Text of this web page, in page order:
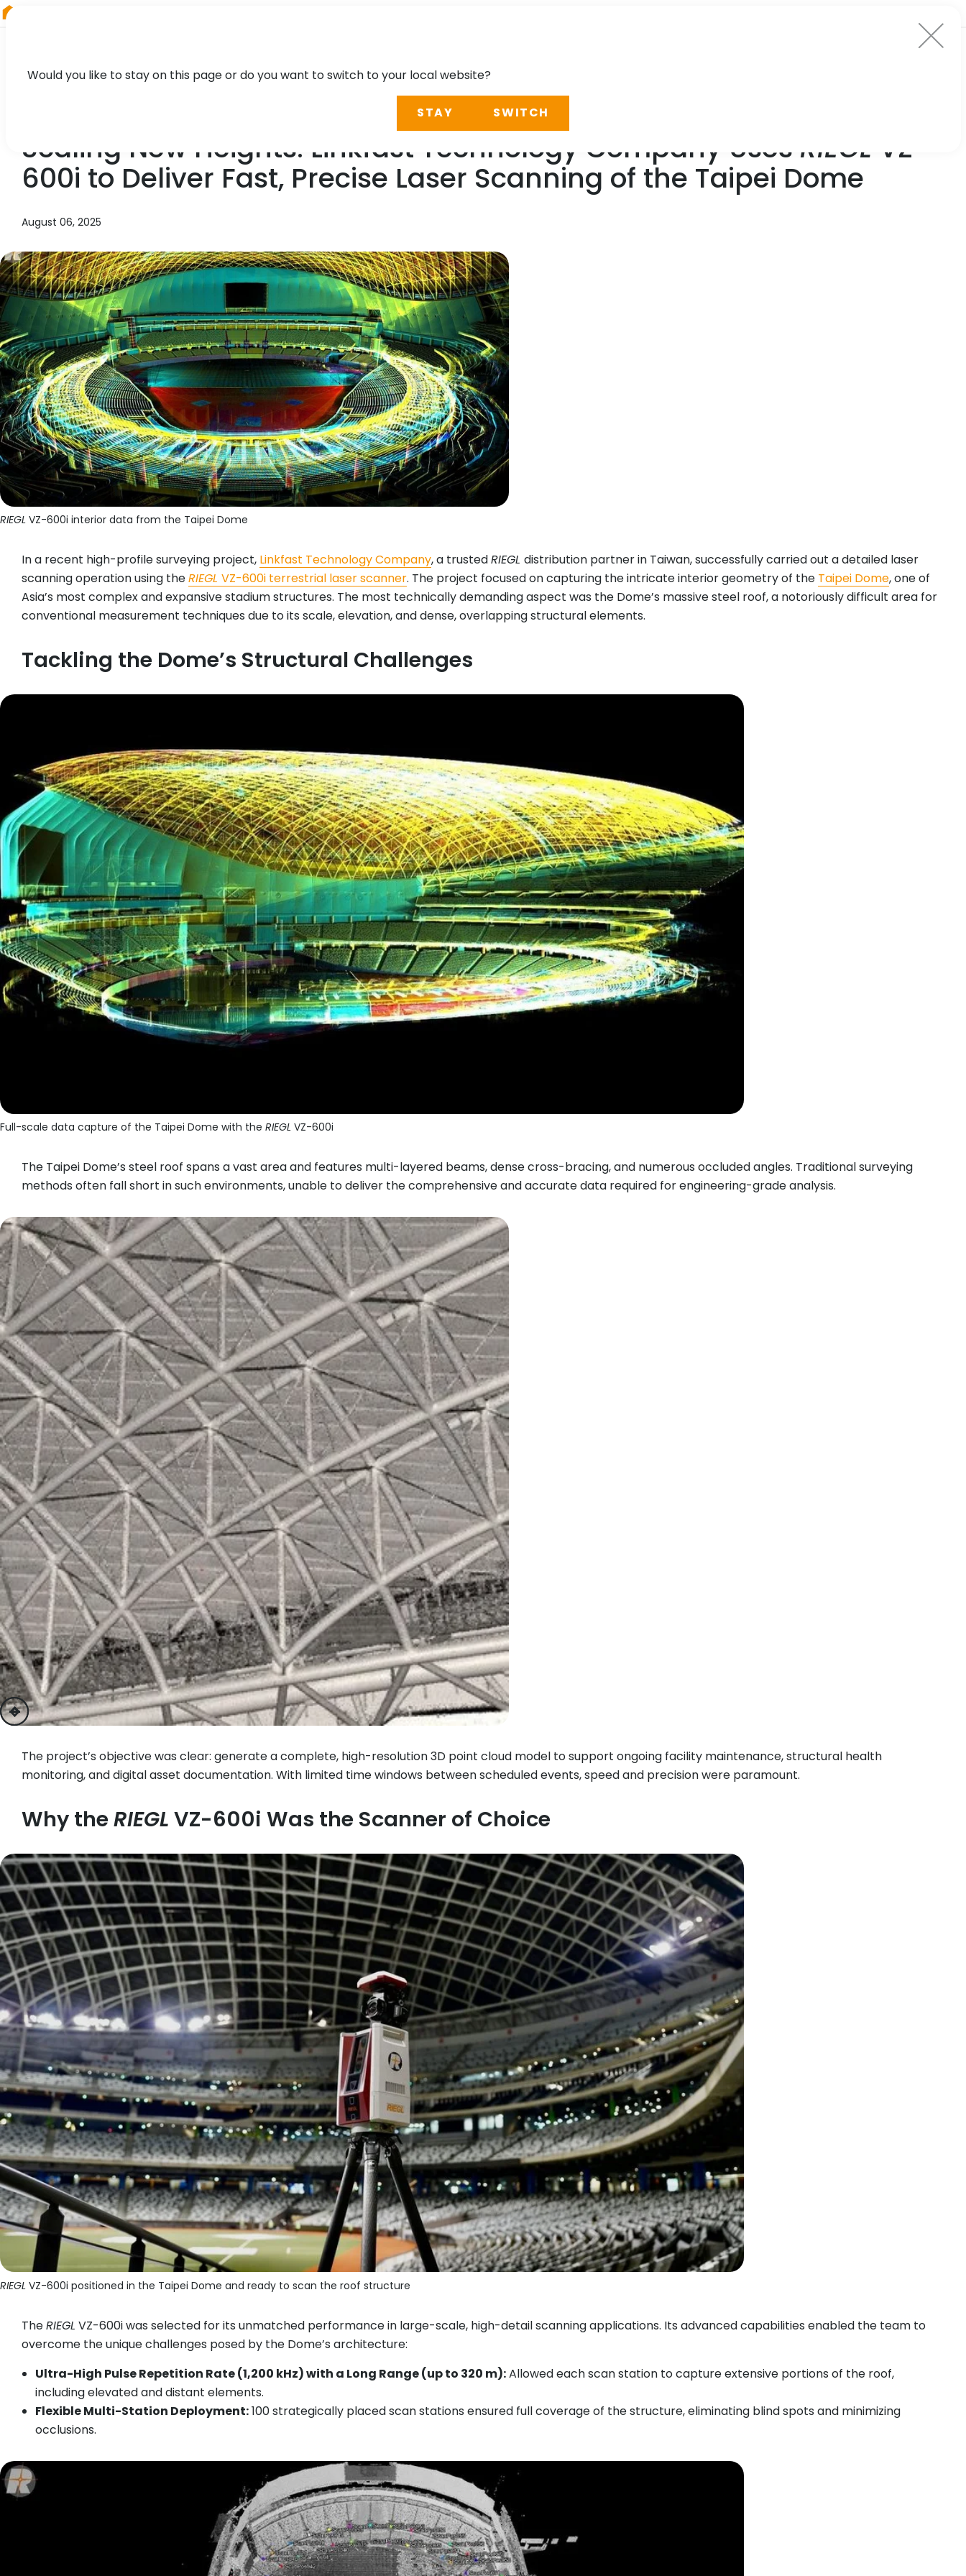
Scaling New Heights: Linkfast Technology Company Uses RIEGL VZ-
600i to Deliver Fast, Precise Laser Scanning of the Taipei Dome
August 06, 2025
RIEGL VZ-600i interior data from the Taipei Dome
In a recent high-profile surveying project, Linkfast Technology Company, a trustedRIEGL distribution partner in Taiwan, successfully carried out a detailed laser
scanning operation using theRIEGL VZ-600i terrestrial laser scanner. The project focused on capturing the intricate interior geometry of the Taipei Dome, one of
Asia’s most complex and expansive stadium structures. The most technically demanding aspect was the Dome’s massive steel roof, a notoriously difficult area for
conventional measurement techniques due to its scale, elevation, and dense, overlapping structural elements.
Tackling the Dome’s Structural Challenges
Full-scale data capture of the Taipei Dome with the RIEGL VZ-600i
The Taipei Dome’s steel roof spans a vast area and features multi-layered beams, dense cross-bracing, and numerous occluded angles. Traditional surveying
methods often fall short in such environments, unable to deliver the comprehensive and accurate data required for engineering-grade analysis.
previous
next
The project’s objective was clear: generate a complete, high-resolution 3D point cloud model to support ongoing facility maintenance, structural health
monitoring, and digital asset documentation. With limited time windows between scheduled events, speed and precision were paramount.
Why the RIEGL VZ-600i Was the Scanner of Choice
RIEGL VZ-600i positioned in the Taipei Dome and ready to scan the roof structure
TheRIEGL VZ-600i was selected for its unmatched performance in large-scale, high-detail scanning applications. Its advanced capabilities enabled the team to
overcome the unique challenges posed by the Dome’s architecture:
Ultra-High Pulse Repetition Rate (1,200 kHz) with a Long Range (up to 320 m):Allowed each scan station to capture extensive portions of the roof,
including elevated and distant elements.
Flexible Multi-Station Deployment:100 strategically placed scan stations ensured full coverage of the structure, eliminating blind spots and minimizing
occlusions.
Would you like to stay on this page or do you want to switch to your local website?
STAY SWITCH